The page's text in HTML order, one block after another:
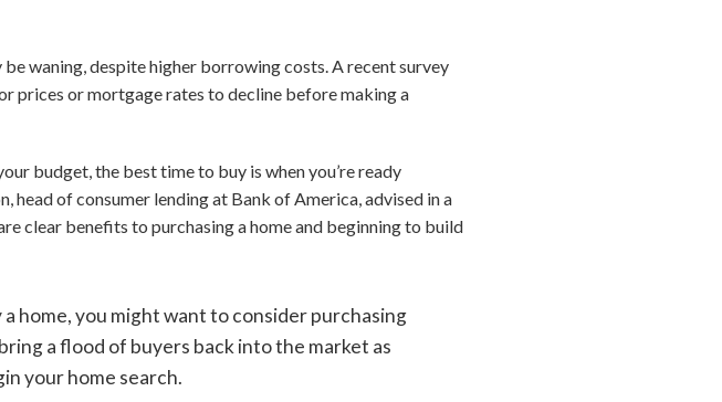
waning, despite higher borrowing costs. A recent survey
prices or mortgage rates to decline before making a
budget, the best time to buy is when you’re ready
head of consumer lending at Bank of America, advised in a
clear benefits to purchasing a home and beginning to build
home, you might want to consider purchasing
a flood of buyers back into the market as
your home search.